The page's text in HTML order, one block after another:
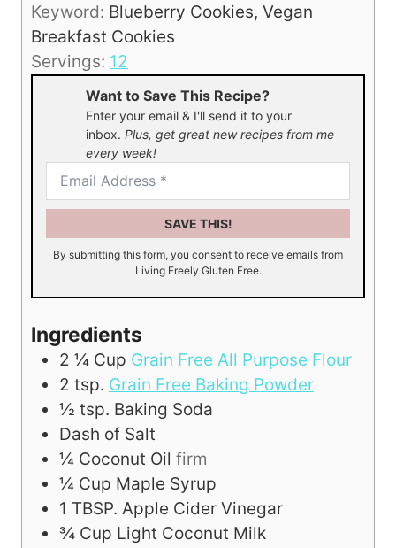
e
s
u
e
s
Keyword: Blueberry Cookies, Vegan
Breakfast Cookies
Servings: 12
Want to Save This Recipe?
Enter your email & I'll send it to your
inbox. Plus, get great new recipes from me
every week!
SAVE THIS!
By submitting this form, you consent to receive emails from
Living Freely Gluten Free.
Ingredients
2 ¼ Cup Grain Free All Purpose Flour
2 tsp. Grain Free Baking Powder
½ tsp. Baking Soda
Dash of Salt
¼ Coconut Oil firm
¼ Cup Maple Syrup
1 TBSP. Apple Cider Vinegar
¾ Cup Light Coconut Milk